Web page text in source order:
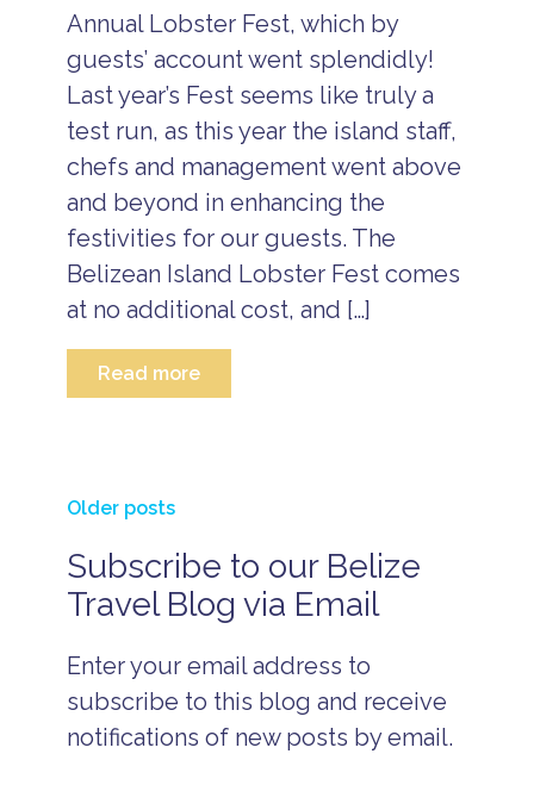
s
t
r
a
e
l
b
l
g
Annual Lobster Fest, which by
guests’ account went splendidly!
Last year’s Fest seems like truly a
test run, as this year the island staff,
chefs and management went above
and beyond in enhancing the
festivities for our guests. The
Belizean Island Lobster Fest comes
at no additional cost, and […]
Read more
c
s
i
v
F
e
s
t
Posts
navigation
Older posts
Subscribe to our Belize
Travel Blog via Email
Enter your email address to
subscribe to this blog and receive
notifications of new posts by email.